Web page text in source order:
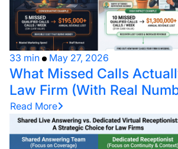
33 min May 27, 2026
What Missed Calls
Law Firm (With Real
Read More